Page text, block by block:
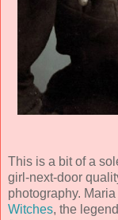
This is a bit of a
girl-next-door
photography.
Witches, the